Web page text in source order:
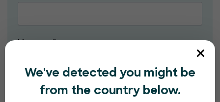
Message*
We've detected you might be
from the country below.